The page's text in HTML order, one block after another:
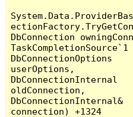
DbConnection
DbConnectionOptions
userOptions,
DbConnectionInternal
oldConnection,
DbConnectionInternal&
connection) +1324